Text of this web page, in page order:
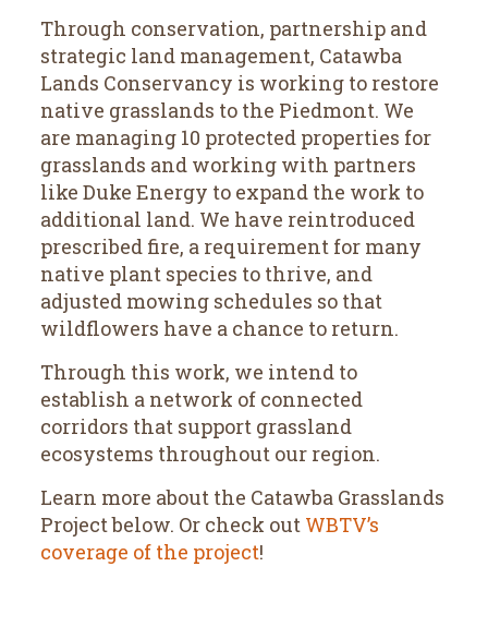
Through conservation, partnership and
strategic land management, Catawba
Lands Conservancy is working to restore
native grasslands to the Piedmont. We
are managing 10 protected properties for
grasslands and working with partners
like Duke Energy to expand the work to
additional land. We have reintroduced
prescribed fire, a requirement for many
native plant species to thrive, and
adjusted mowing schedules so that
wildflowers have a chance to return.
Through this work, we intend to
establish a network of connected
corridors that support grassland
ecosystems throughout our region.
Learn more about the Catawba Grasslands
Project below. Or check out WBTV’s
coverage of the project!